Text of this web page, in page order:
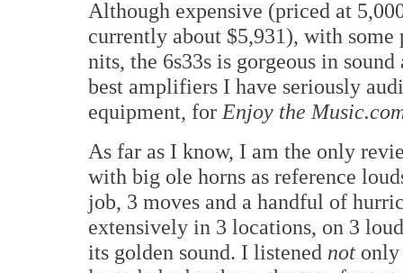
Although expensive (priced at
currently about $5,931), with some
nits, the 6s33s is gorgeous in
best amplifiers I have seriously
equipment, for Enjoy the
As far as I know, I am the only
with big ole horns as reference
job, 3 moves and a handful of
extensively in 3 locations, on 3
its golden sound. I listened not